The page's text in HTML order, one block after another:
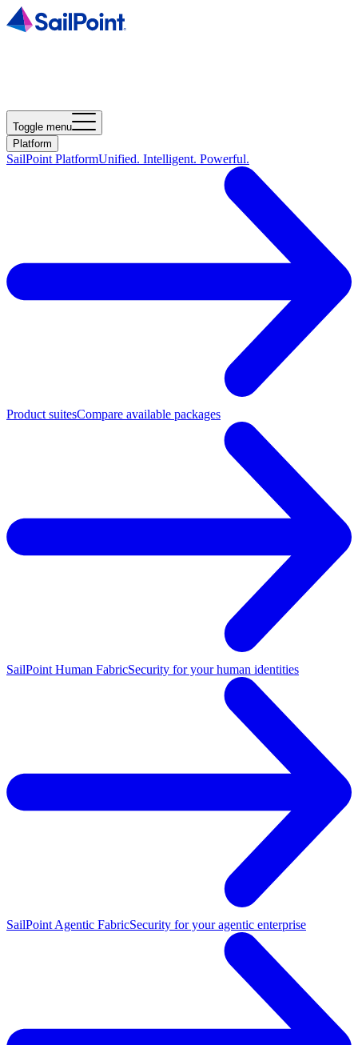
Toggle menu
Platform
SailPoint PlatformUnified. Intelligent. Powerful.
Product suitesCompare available packages
SailPoint Human FabricSecurity for your human identities
SailPoint Agentic FabricSecurity for your agentic enterprise